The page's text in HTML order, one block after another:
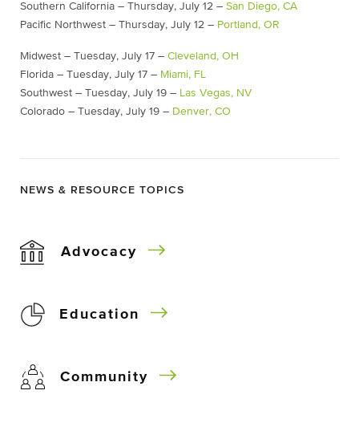
Southern California – Thursday, July 12 – San Diego, CA
Pacific Northwest – Thursday, July 12 – Portland, OR
Midwest – Tuesday, July 17 – Cleveland, OH
Florida – Tuesday, July 17 – Miami, FL
Southwest – Tuesday, July 19 – Las Vegas, NV
Colorado – Tuesday, July 19 – Denver, CO
NEWS & RESOURCE TOPICS
Advocacy
Education
Community